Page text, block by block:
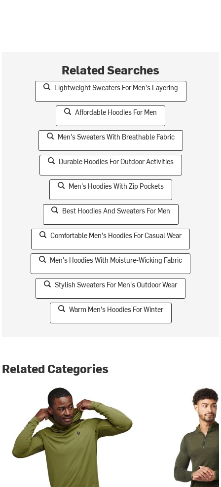
Related Searches
Lightweight Sweaters For Men's Layering
Affordable Hoodies For Men
Men's Sweaters With Breathable Fabric
Durable Hoodies For Outdoor Activities
Men's Hoodies With Zip Pockets
Best Hoodies And Sweaters For Men
Comfortable Men's Hoodies For Casual Wear
Men's Hoodies With Moisture-Wicking Fabric
Stylish Sweaters For Men's Outdoor Wear
Warm Men's Hoodies For Winter
Related Categories